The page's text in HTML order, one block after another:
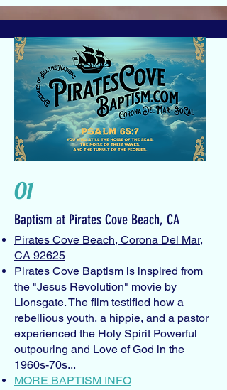
01
Baptism at Pirates Cove Beach, CA
Pirates Cove Beach, Corona Del Mar,
CA 92625
Pirates Cove Baptism is inspired from
the "Jesus Revolution" movie by
Lionsgate. The film testified how a
rebellious youth, a hippie, and a pastor
experienced the Holy Spirit Powerful
outpouring and Love of God in the
1960s-70s...
MORE BAPTISM INFO